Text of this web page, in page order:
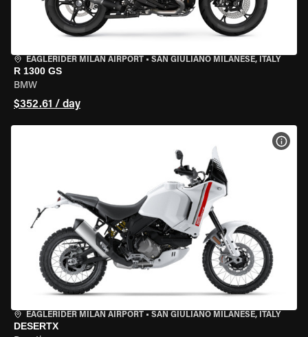
EAGLERIDER MILAN AIRPORT • SAN GIULIANO MILANESE, ITALY
R 1300 GS
BMW
$352.61 / day
EAGLERIDER MILAN AIRPORT • SAN GIULIANO MILANESE, ITALY
DESERTX